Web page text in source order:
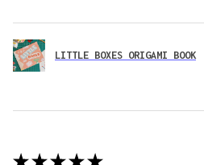
LITTLE BOXES ORIGAMI BOOK
★ ★ ★ ★ ★